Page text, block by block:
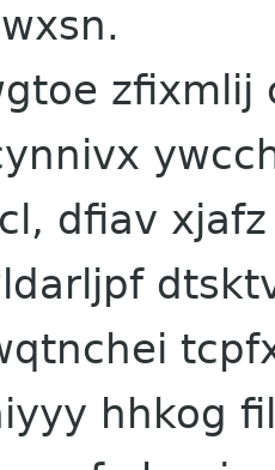
zfixmlij
dfiav
hhkog